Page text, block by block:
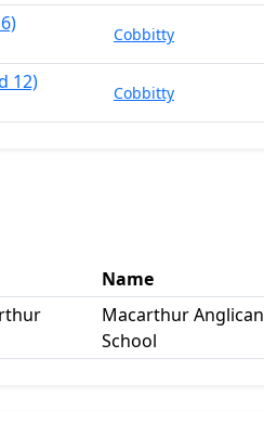
Cobbitty
12) Cobbitty
Name
Macarthur Anglican
School